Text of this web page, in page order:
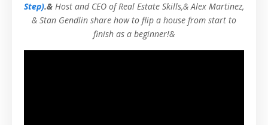
Step).& Host and CEO of Real Estate Skills,& Alex Martinez,
& Stan Gendlin share how to flip a house from start to
finish as a beginner!&